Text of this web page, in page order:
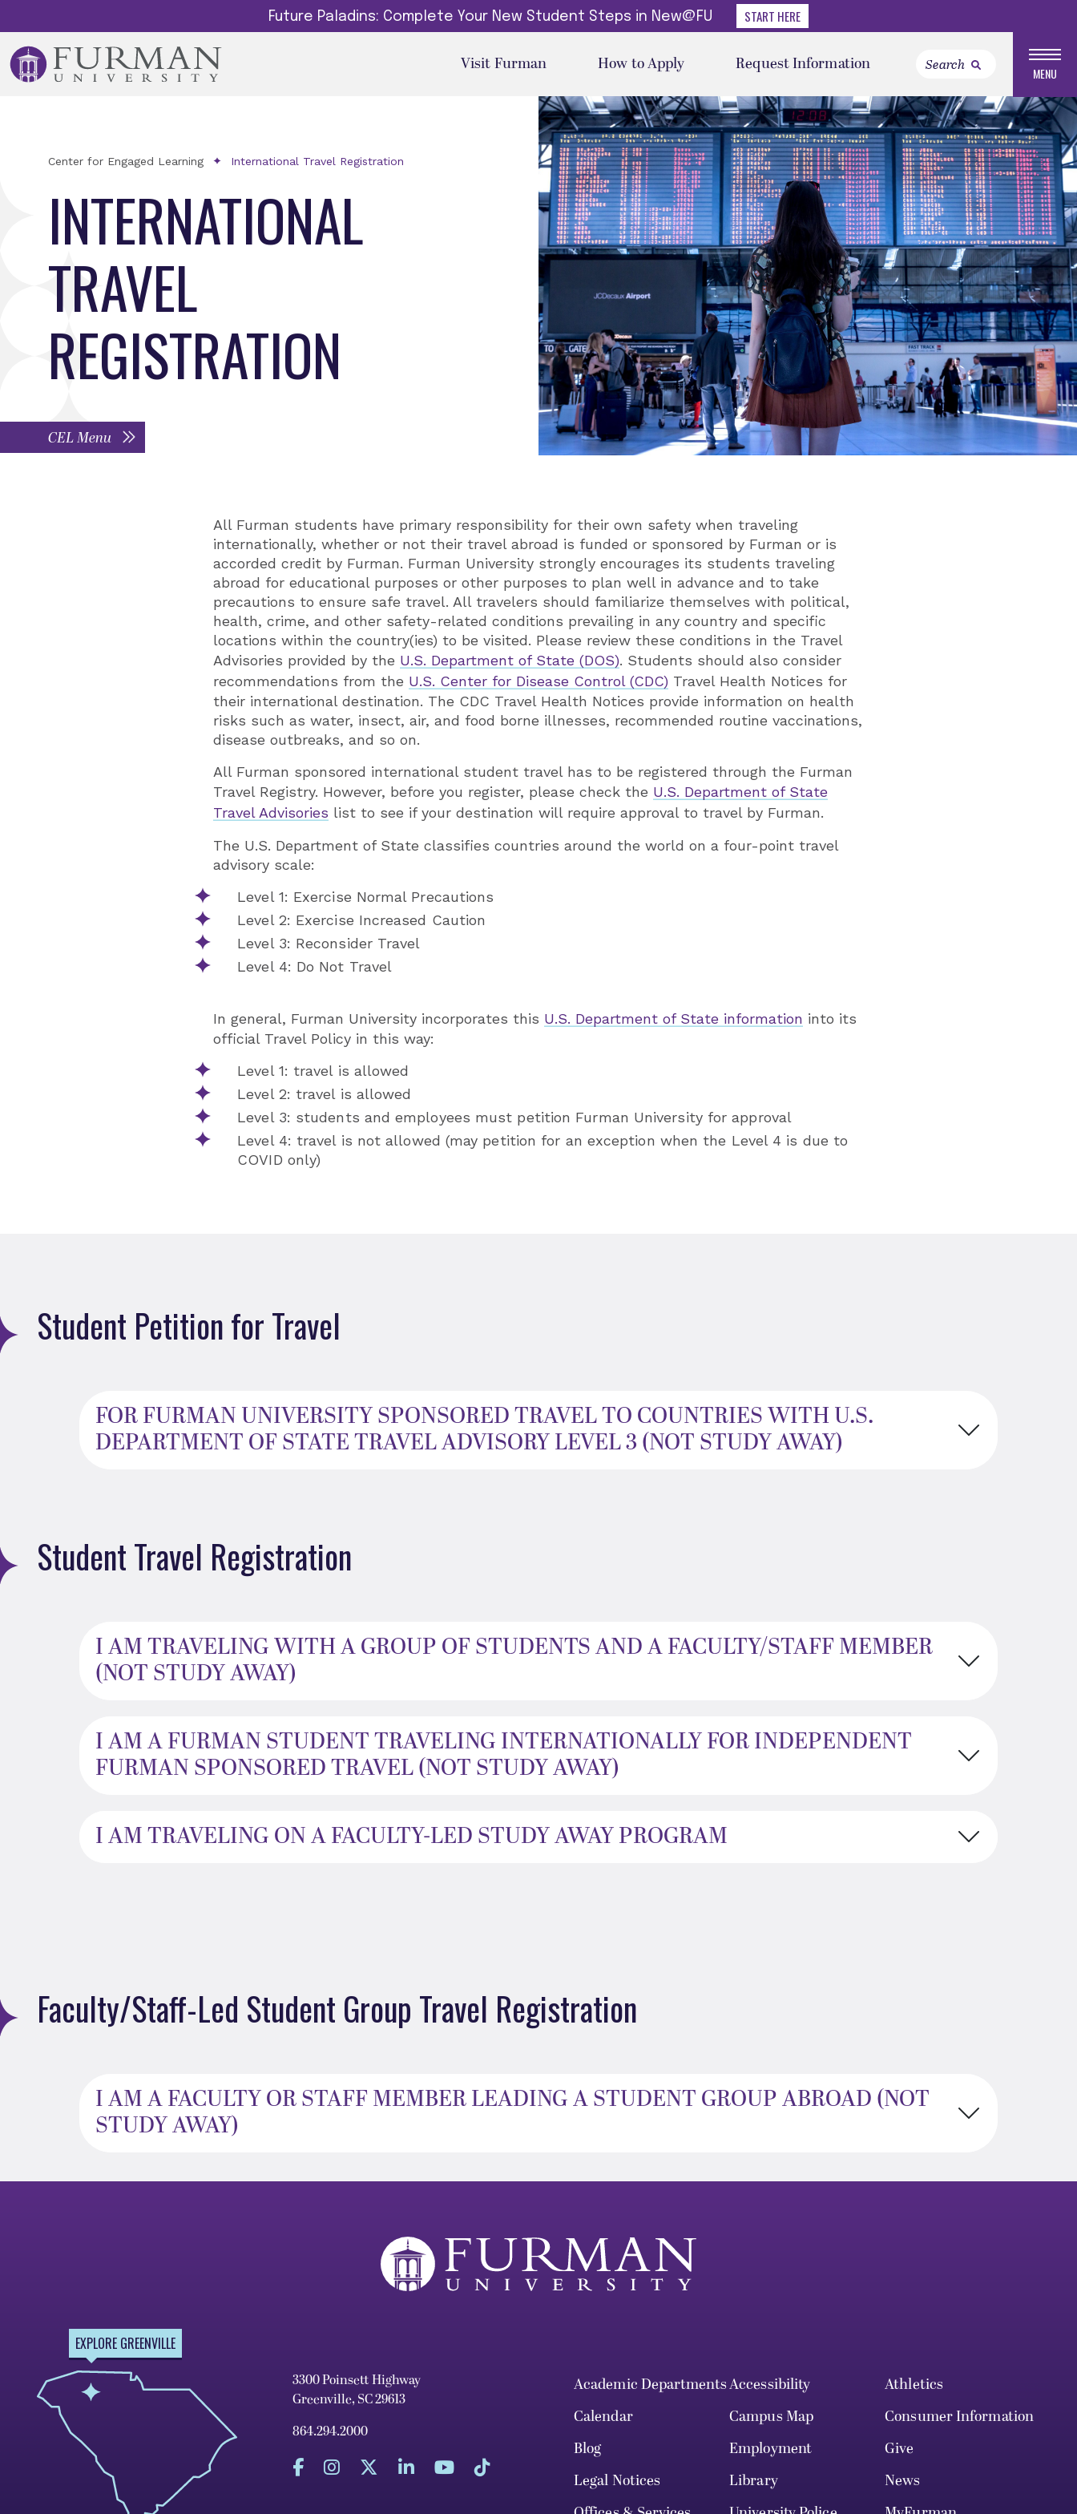
Future Paladins: Complete Your New Student Steps in New@FU START HERE
Visit Furman How to Apply Request Information MENU
CEL Menu
Center for Engaged Learning International Travel Registration
INTERNATIONAL
TRAVEL
REGISTRATION
All Furman students have primary responsibility for their own safety when traveling
internationally, whether or not their travel abroad is funded or sponsored by Furman or is
accorded credit by Furman. Furman University strongly encourages its students traveling
abroad for educational purposes or other purposes to plan well in advance and to take
precautions to ensure safe travel. All travelers should familiarize themselves with political,
health, crime, and other safety-related conditions prevailing in any country and specific
locations within the country(ies) to be visited. Please review these conditions in the Travel
Advisories provided by the U.S. Department of State (DOS). Students should also consider
recommendations from the U.S. Center for Disease Control (CDC) Travel Health Notices for
their international destination. The CDC Travel Health Notices provide information on health
risks such as water, insect, air, and food borne illnesses, recommended routine vaccinations,
disease outbreaks, and so on.
All Furman sponsored international student travel has to be registered through the Furman
Travel Registry. However, before you register, please check the U.S. Department of State
Travel Advisories list to see if your destination will require approval to travel by Furman.
The U.S. Department of State classifies countries around the world on a four-point travel
advisory scale:
Level 1: Exercise Normal Precautions
Level 2: Exercise Increased Caution
Level 3: Reconsider Travel
Level 4: Do Not Travel
In general, Furman University incorporates this U.S. Department of State information into its
official Travel Policy in this way:
Level 1: travel is allowed
Level 2: travel is allowed
Level 3: students and employees must petition Furman University for approval
Level 4: travel is not allowed (may petition for an exception when the Level 4 is due to
COVID only)
Student Petition for Travel
FOR FURMAN UNIVERSITY SPONSORED TRAVEL TO COUNTRIES WITH U.S.
DEPARTMENT OF STATE TRAVEL ADVISORY LEVEL 3 (NOT STUDY AWAY)
Student Travel Registration
I AM TRAVELING WITH A GROUP OF STUDENTS AND A FACULTY/STAFF MEMBER
(NOT STUDY AWAY)
I AM A FURMAN STUDENT TRAVELING INTERNATIONALLY FOR INDEPENDENT
FURMAN SPONSORED TRAVEL (NOT STUDY AWAY)
I AM TRAVELING ON A FACULTY-LED STUDY AWAY PROGRAM
Faculty/Staff-Led Student Group Travel Registration
I AM A FACULTY OR STAFF MEMBER LEADING A STUDENT GROUP ABROAD (NOT
STUDY AWAY)
EXPLORE GREENVILLE
3300 Poinsett Highway
Greenville, SC 29613
864.294.2000
Academic DepartmentsAccessibility
Athletics
Calendar
Campus Map
Consumer Information
Blog
Employment
Give
Legal Notices
Library
News